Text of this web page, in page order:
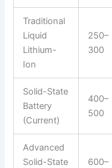
Traditional
Liquid
Lithium-
Ion
250–
300
Solid-State
Battery
(Current)
400–
500
Advanced
Solid-State
600–